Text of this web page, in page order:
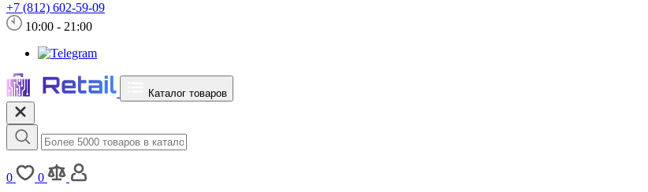
+7 (812) 602-59-09
10:00 - 21:00
Каталог товаров
0
0